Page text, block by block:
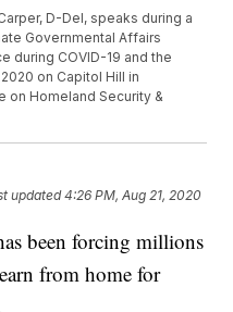
D-Del, speaks during a
Governmental Affairs
during COVID-19 and the
on Capitol Hill in
on Homeland Security &
updated4:26 PM, Aug 21, 2020
been forcing millions
from home for